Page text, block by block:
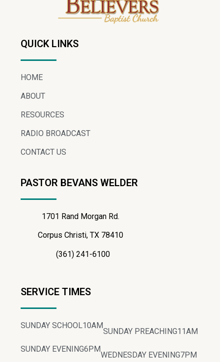
QUICK LINKS
HOME
ABOUT
RESOURCES
RADIO BROADCAST
CONTACT US
PASTOR BEVANS WELDER
1701 Rand Morgan Rd.
Corpus Christi, TX 78410
(361) 241-6100
SERVICE TIMES
SUNDAY SCHOOL10AM
SUNDAY PREACHING11AM
SUNDAY EVENING6PM
WEDNESDAY EVENING7PM